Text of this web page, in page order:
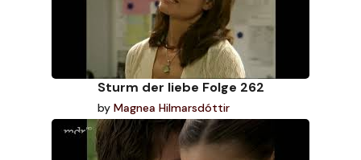
Sturm der liebe Folge 262
by Magnea Hilmarsdóttir